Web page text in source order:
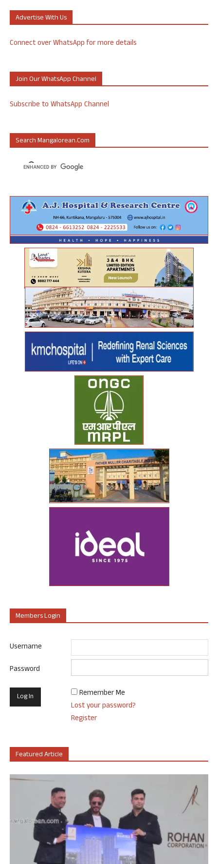
Advertise With Us
Connect over WhatsApp for more details
Join Our WhatsApp Channel
Subscribe to WhatsApp Channel
Search Mangalorean.com
Members Login
Username
Password
Remember Me
Lost your password?
Register
Featured Article